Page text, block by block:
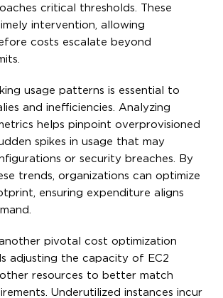
critical thresholds. These
intervention, allowing
costs escalate beyond
usage patterns is essential to
and inefficiencies. Analyzing
helps pinpoint overprovisioned
spikes in usage that may
or security breaches. By
trends, organizations can optimize
ensuring expenditure aligns
another pivotal cost optimization
adjusting the capacity of EC2
resources to better match
Underutilized instances incur